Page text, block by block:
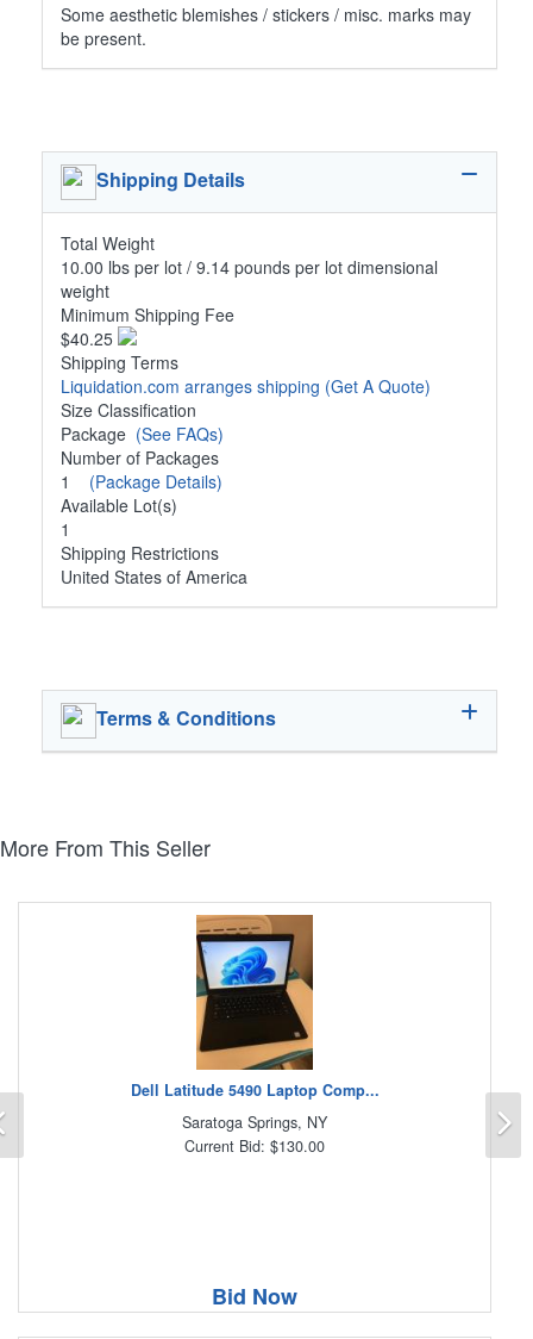
Some aesthetic blemishes / stickers / misc. marks may
be present.
Shipping Details
Total Weight
10.00 lbs per lot / 9.14 pounds per lot dimensional
weight
Minimum Shipping Fee
$40.25
Shipping Terms
Liquidation.com arranges shipping (Get A Quote)
Size Classification
Package (See FAQs)
Number of Packages
1 (Package Details)
Available Lot(s)
1
Shipping Restrictions
United States of America
Terms & Conditions
More From This Seller
Dell Latitude 5490 Laptop Comp...
Saratoga Springs, NY
Current Bid: $130.00
Bid Now